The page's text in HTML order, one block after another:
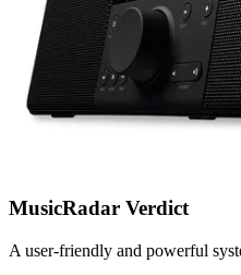
MusicRadar Verdict
A user-friendly and powerful